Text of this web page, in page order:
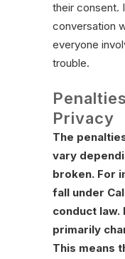
their consent.
conversation
everyone
trouble.
Privacy
The
vary
broken. For
fall under
conduct
primarily
This means